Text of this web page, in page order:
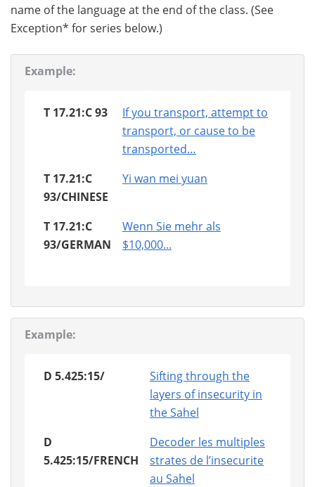
name of the language at the end of the class. (See
Exception* for series below.)
Example:
T 17.21:C 93
If you transport, attempt to
transport, or cause to be
transported…
T 17.21:C
93/CHINESE
Yi wan mei yuan
T 17.21:C
93/GERMAN
Wenn Sie mehr als
$10,000...
Example:
D 5.425:15/
Sifting through the
layers of insecurity in
the Sahel
D
5.425:15/FRENCH
Decoder les multiples
strates de l’insecurite
au Sahel